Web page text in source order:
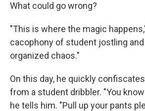
What could go wrong?
"This is where the magic
cacophony of student jostling
organized chaos."
On this day, he quickly confiscates
from a student dribbler. "You
he tells him. "Pull up your pants